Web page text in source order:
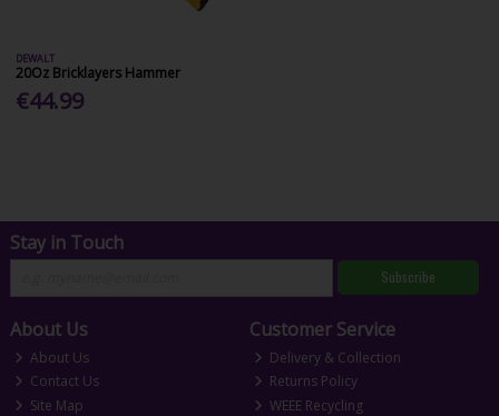
DEWALT
20Oz Bricklayers Hammer
€44.99
Stay in Touch
Subscribe
About Us
About Us
Contact Us
Site Map
Customer Service
Delivery & Collection
Returns Policy
WEEE Recycling